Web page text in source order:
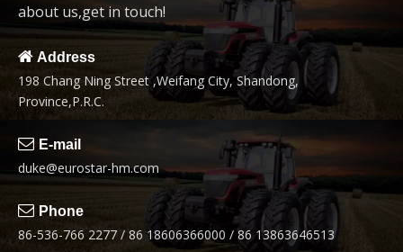
about us,get in touch!
 Address
198 Chang Ning Street ,Weifang City, Shandong,
Province,P.R.C.
 E-mail
duke@eurostar-hm.com
 Phone
86-536-766 2277 / 86 18606366000 / 86 13863646513